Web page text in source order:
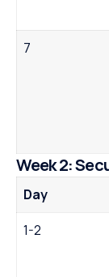
7
Week 2:
Day
1-2